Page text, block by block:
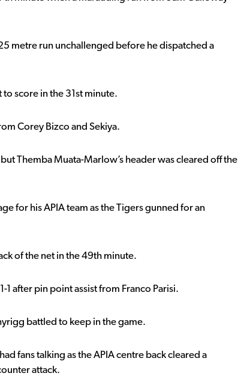
metre run unchallenged before he dispatched a
score in the 31st minute.
Corey Bizco and Sekiya.
Themba Muata-Marlow’s header was cleared off the
for his APIA team as the Tigers gunned for an
of the net in the 49th minute.
1 after pin point assist from Franco Parisi.
battled to keep in the game.
fans talking as the APIA centre back cleared a
attack.